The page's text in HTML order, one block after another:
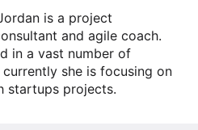
is a project
and agile coach.
in a vast number of
currently she is focusing on
startups projects.